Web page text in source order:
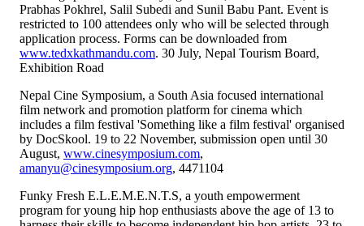
Prabhas Pokhrel, Salil Subedi and Sunil Babu Pant. Event is
restricted to 100 attendees only who will be selected through
application process. Forms can be downloaded from
www.tedxkathmandu.com. 30 July, Nepal Tourism Board,
Exhibition Road
Nepal Cine Symposium, a South Asia focused international
film network and promotion platform for cinema which
includes a film festival 'Something like a film festival' organised
by DocSkool. 19 to 22 November, submission open until 30
August, www.cinesymposium.com,
amanyu@cinesymposium.org, 4471104
Funky Fresh E.L.E.M.E.N.T.S, a youth empowerment
program for young hip hop enthusiasts above the age of 13 to